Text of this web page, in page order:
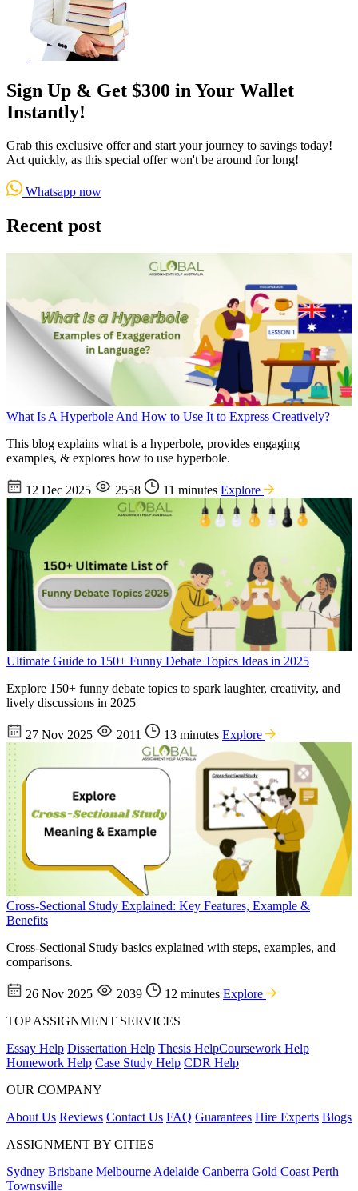
Sign Up & Get $300 in Your Wallet
Instantly!
Grab this exclusive offer and start your journey to savings today!
Act quickly, as this special offer won't be around for long!
Whatsapp now
Recent post
What Is A Hyperbole And How to Use It to Express Creatively?
This blog explains what is a hyperbole, provides engaging
examples, & explores how to use hyperbole.
12 Dec 2025 2558 11 minutes Explore
Ultimate Guide to 150+ Funny Debate Topics Ideas in 2025
Explore 150+ funny debate topics to spark laughter, creativity, and
lively discussions in 2025
27 Nov 2025 2011 13 minutes Explore
Cross-Sectional Study Explained: Key Features, Example &
Benefits
Cross-Sectional Study basics explained with steps, examples, and
comparisons.
26 Nov 2025 2039 12 minutes Explore
TOP ASSIGNMENT SERVICES
Essay Help Dissertation Help Thesis HelpCoursework Help
Homework Help Case Study Help CDR Help
OUR COMPANY
About Us Reviews Contact Us FAQ Guarantees Hire Experts Blogs
ASSIGNMENT BY CITIES
Sydney Brisbane Melbourne Adelaide Canberra Gold Coast Perth
Townsville